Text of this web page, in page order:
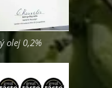
olej 0,2%